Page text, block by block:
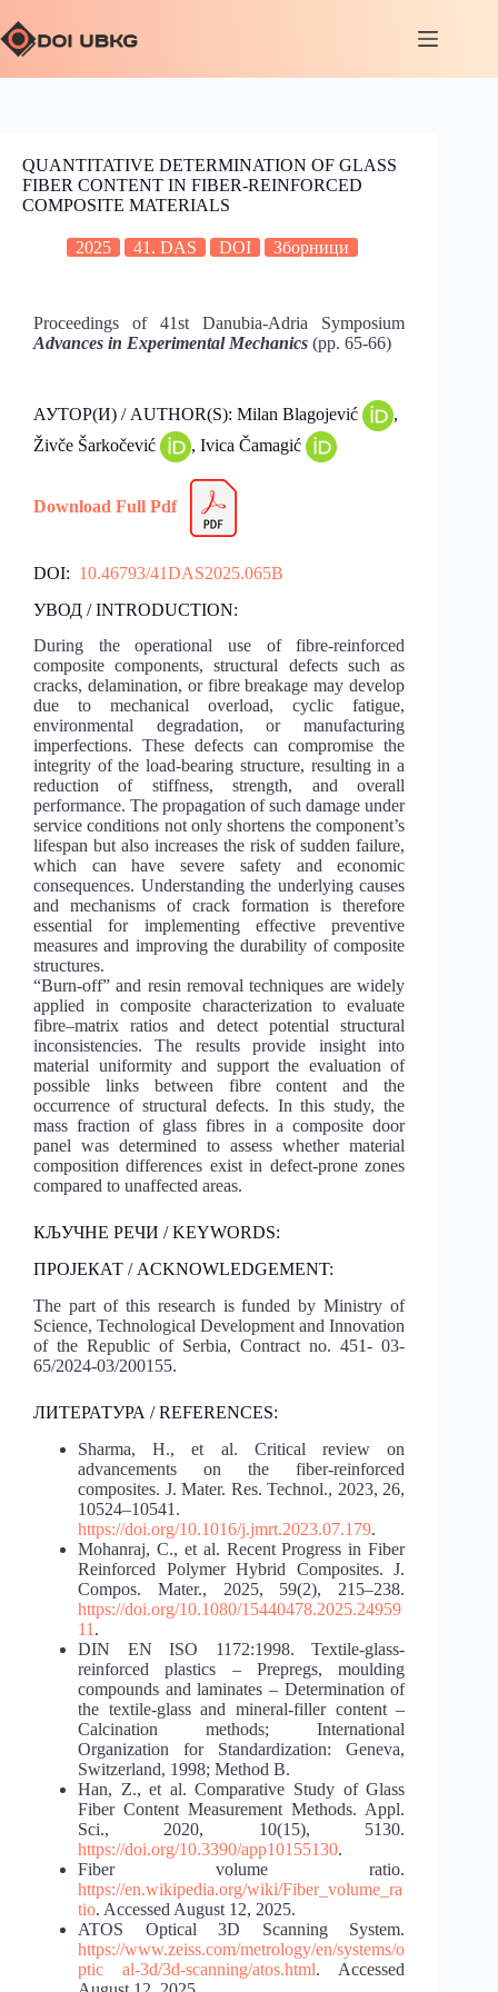
QUANTITATIVE DETERMINATION OF GLASS
FIBER CONTENT IN FIBER-REINFORCED
COMPOSITE MATERIALS
2025 41. DAS DOI Зборници
Proceedings of 41st Danubia-Adria Symposium
Advances in Experimental Mechanics (pp. 65-66)
АУТОР(И) / AUTHOR(S): Milan Blagojević
,
Živče Šarkočević
, Ivica Čamagić
Download Full Pdf
DOI: 10.46793/41DAS2025.065B
УВОД / INTRODUCTION:
During the operational use of fibre-reinforced
composite components, structural defects such as
cracks, delamination, or fibre breakage may develop
due to mechanical overload, cyclic fatigue,
environmental degradation, or manufacturing
imperfections. These defects can compromise the
integrity of the load-bearing structure, resulting in a
reduction of stiffness, strength, and overall
performance. The propagation of such damage under
service conditions not only shortens the component’s
lifespan but also increases the risk of sudden failure,
which can have severe safety and economic
consequences. Understanding the underlying causes
and mechanisms of crack formation is therefore
essential for implementing effective preventive
measures and improving the durability of composite
structures.
“Burn-off” and resin removal techniques are widely
applied in composite characterization to evaluate
fibre–matrix ratios and detect potential structural
inconsistencies. The results provide insight into
material uniformity and support the evaluation of
possible links between fibre content and the
occurrence of structural defects. In this study, the
mass fraction of glass fibres in a composite door
panel was determined to assess whether material
composition differences exist in defect-prone zones
compared to unaffected areas.
КЉУЧНЕ РЕЧИ / KEYWORDS:
ПРОЈЕКАТ / ACKNOWLEDGEMENT:
The part of this research is funded by Ministry of
Science, Technological Development and Innovation
of the Republic of Serbia, Contract no. 451- 03-
65/2024-03/200155.
ЛИТЕРАТУРА / REFERENCES:
Sharma, H., et al. Critical review on
advancements on the fiber-reinforced
composites. J. Mater. Res. Technol., 2023, 26,
10524–10541.
https://doi.org/10.1016/j.jmrt.2023.07.179.
Mohanraj, C., et al. Recent Progress in Fiber
Reinforced Polymer Hybrid Composites. J.
Compos. Mater., 2025, 59(2), 215–238.
https://doi.org/10.1080/15440478.2025.24959
11 .
DIN EN ISO 1172:1998. Textile-glass-
reinforced plastics – Prepregs, moulding
compounds and laminates – Determination of
the textile-glass and mineral-filler content –
Calcination methods; International
Organization for Standardization: Geneva,
Switzerland, 1998; Method B.
Han, Z., et al. Comparative Study of Glass
Fiber Content Measurement Methods. Appl.
Sci., 2020, 10(15), 5130.
https://doi.org/10.3390/app10155130.
Fiber volume ratio.
https://en.wikipedia.org/wiki/Fiber_volume_ra
tio. Accessed August 12, 2025.
ATOS Optical 3D Scanning System.
https://www.zeiss.com/metrology/en/systems/o
ptic al-3d/3d-scanning/atos.html. Accessed